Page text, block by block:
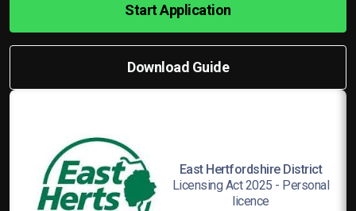
Start Application
Download Guide
East Hertfordshire District
Licensing Act 2025 - Personal
licence